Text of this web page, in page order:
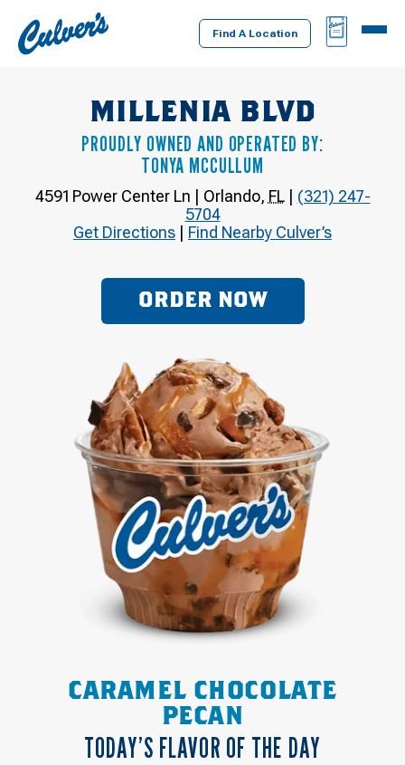
Culver's
Home
Find A Location
BAG
MENU
MILLENIA BLVD
PROUDLY OWNED AND OPERATED BY:
TONYA MCCULLUM
4591 Power Center Ln | Orlando, FL | (321) 247-
5704
Get Directions | Find Nearby Culver’s
ORDER NOW
CARAMEL CHOCOLATE
PECAN
TODAY’S FLAVOR OF THE DAY